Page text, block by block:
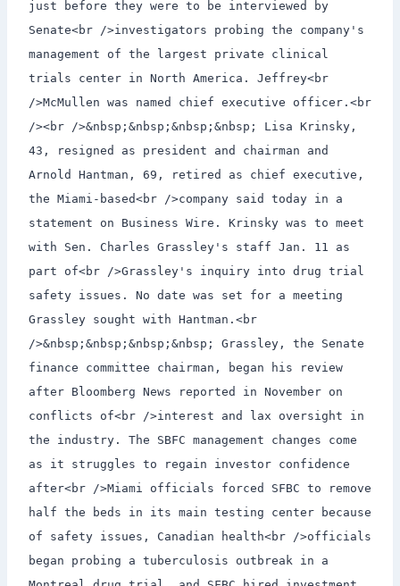
just before they were to be interviewed by
Senate<br />investigators probing the company's
management of the largest private clinical
trials center in North America. Jeffrey<br
/>McMullen was named chief executive officer.<br
/><br />&nbsp;&nbsp;&nbsp;&nbsp; Lisa Krinsky,
43, resigned as president and chairman and
Arnold Hantman, 69, retired as chief executive,
the Miami-based<br />company said today in a
statement on Business Wire. Krinsky was to meet
with Sen. Charles Grassley's staff Jan. 11 as
part of<br />Grassley's inquiry into drug trial
safety issues. No date was set for a meeting
Grassley sought with Hantman.<br
/>&nbsp;&nbsp;&nbsp;&nbsp; Grassley, the Senate
finance committee chairman, began his review
after Bloomberg News reported in November on
conflicts of<br />interest and lax oversight in
the industry. The SBFC management changes come
as it struggles to regain investor confidence
after<br />Miami officials forced SFBC to remove
half the beds in its main testing center because
of safety issues, Canadian health<br />officials
began probing a tuberculosis outbreak in a